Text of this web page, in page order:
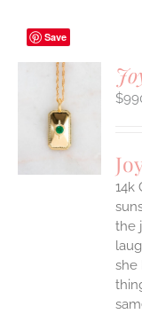
Save
$
14k
the
she